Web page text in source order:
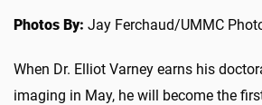
Photos By: Jay Ferchaud/UMMC
When Dr. Elliot Varney earns his
imaging in May, he will become the